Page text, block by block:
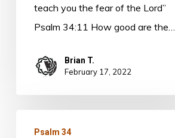
teach you the fear of the Lord”
Psalm 34:11 How good are the…
Brian T.
February 17, 2022
Psalm 34